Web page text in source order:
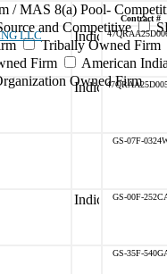
/ MAS 8(a) Pool-
and Competitive
Tribally Owned Firm
Firm
American
Owned Firm
Contract #
LLC
GS-07F-
GS-00F-
GS-35F-